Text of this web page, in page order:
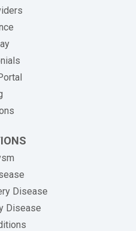
(opens in new tab)
Disease
Disease